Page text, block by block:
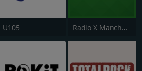
U105 Radio X Manchester